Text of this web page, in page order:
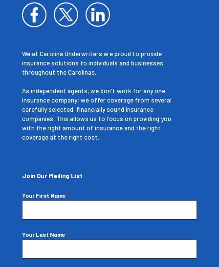
We at Carolina Underwriters are proud to provide
insurance solutions to individuals and businesses
throughout the Carolinas.
As independent agents, we don't work for any one
insurance company; we offer coverage from several
carefully selected, financially sound insurance
companies. This allows us to focus on providing you
with the right amount of insurance and the right
coverage at the right cost.
Join Our Mailing List
Your First Name *
Your Last Name *